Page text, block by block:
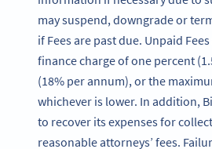
may suspend, downgrade or
if Fees are past due. Unpaid
finance charge of one percent
(18% per annum), or the
whichever is lower. In addition,
to recover its expenses for
reasonable attorneys’ fees.